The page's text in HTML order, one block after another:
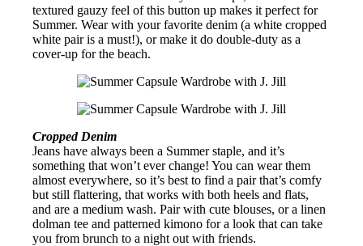
textured gauzy feel of this button up makes it perfect for
Summer. Wear with your favorite denim (a white cropped
white pair is a must!), or make it do double-duty as a
cover-up for the beach.
Cropped Denim
Jeans have always been a Summer staple, and it’s
something that won’t ever change! You can wear them
almost everywhere, so it’s best to find a pair that’s comfy
but still flattering, that works with both heels and flats,
and are a medium wash. Pair with cute blouses, or a linen
dolman tee and patterned kimono for a look that can take
you from brunch to a night out with friends.